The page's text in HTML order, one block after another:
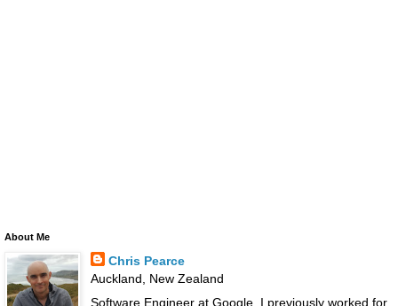
About Me
Chris Pearce
Auckland, New Zealand
Software Engineer at Google. I previously worked for